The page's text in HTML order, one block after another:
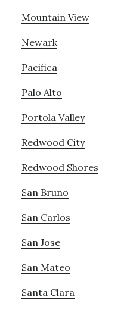
Mountain View
Newark
Pacifica
Palo Alto
Portola Valley
Redwood City
Redwood Shores
San Bruno
San Carlos
San Jose
San Mateo
Santa Clara